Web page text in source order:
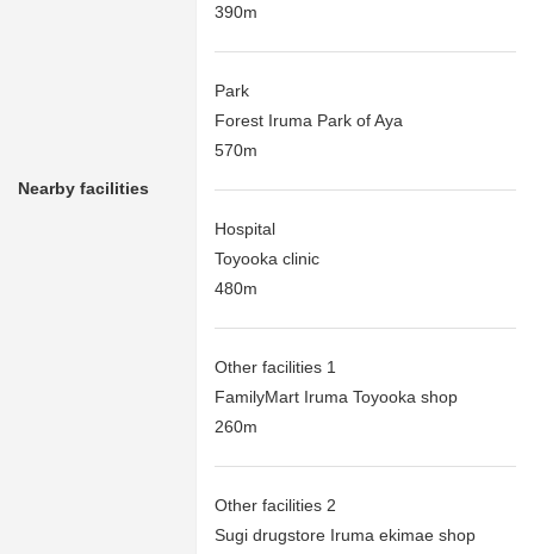
Nearby facilities
390m
Park
Forest Iruma Park of Aya
570m
Hospital
Toyooka clinic
480m
Other facilities 1
FamilyMart Iruma Toyooka shop
260m
Other facilities 2
Sugi drugstore Iruma ekimae shop